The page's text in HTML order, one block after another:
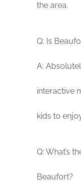
the area.
Q: Is
A:
interactive
kids to
Q: What’s
Beaufort?